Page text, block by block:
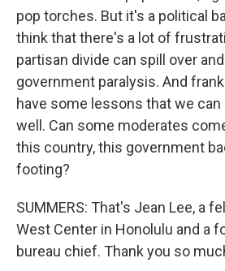
pop torches. But it's a political
think that there's a lot of
partisan divide can spill over
government paralysis. And
have some lessons that we
well. Can some moderates
this country, this government
footing?
SUMMERS: That's Jean Lee, a
West Center in Honolulu and a
bureau chief. Thank you so